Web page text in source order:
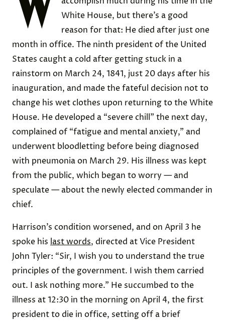
White House, but there’s a good
reason for that: He died after just one
month in office. The ninth president of the United
States caught a cold after getting stuck in a
rainstorm on March 24, 1841, just 20 days after his
inauguration, and made the fateful decision not to
change his wet clothes upon returning to the White
House. He developed a “severe chill” the next day,
complained of “fatigue and mental anxiety,” and
underwent bloodletting before being diagnosed
with pneumonia on March 29. His illness was kept
from the public, which began to worry — and
speculate — about the newly elected commander in
chief.
Harrison’s condition worsened, and on April 3 he
spoke his last words, directed at Vice President
John Tyler: “Sir, I wish you to understand the true
principles of the government. I wish them carried
out. I ask nothing more.” He succumbed to the
illness at 12:30 in the morning on April 4, the first
president to die in office, setting off a brief